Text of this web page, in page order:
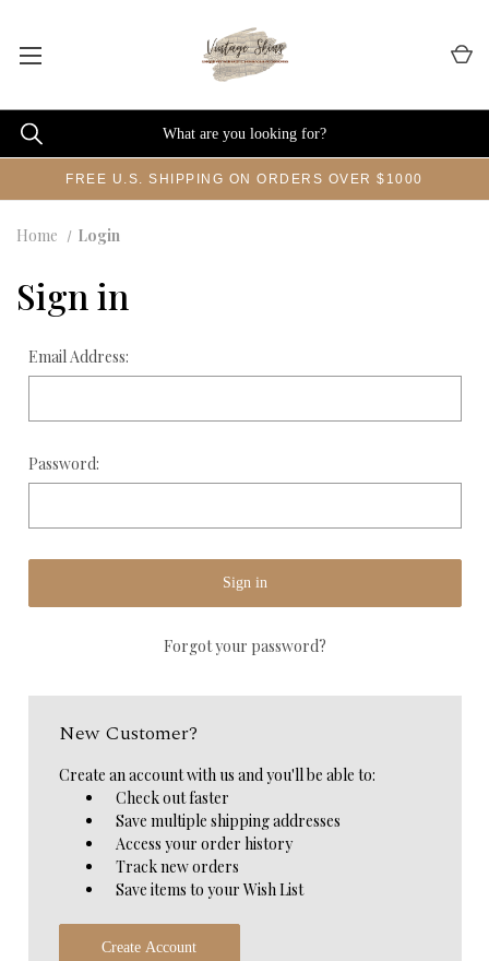
FREE U.S. SHIPPING ON ORDERS OVER $1000
Home Login
Sign in
Email Address:
Password:
Forgot your password?
New Customer?
Create an account with us and you'll be able to:
Check out faster
Save multiple shipping addresses
Access your order history
Track new orders
Save items to your Wish List
Create Account